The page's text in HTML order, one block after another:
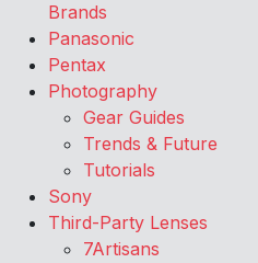
Brands
Panasonic
Pentax
Photography
Gear Guides
Trends & Future
Tutorials
Sony
Third-Party Lenses
7Artisans